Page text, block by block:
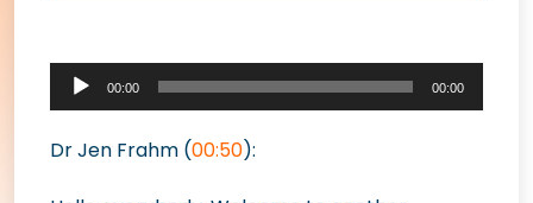
Audio
Player
00:00 00:00
Dr Jen Frahm (00:50):